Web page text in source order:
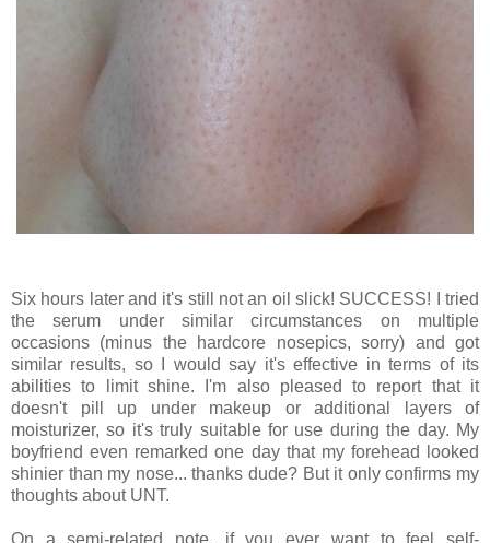
Six hours later and it's still not an oil slick! SUCCESS! I tried
the serum under similar circumstances on multiple
occasions (minus the hardcore nosepics, sorry) and got
similar results, so I would say it's effective in terms of its
abilities to limit shine. I'm also pleased to report that it
doesn't pill up under makeup or additional layers of
moisturizer, so it's truly suitable for use during the day. My
boyfriend even remarked one day that my forehead looked
shinier than my nose... thanks dude? But it only confirms my
thoughts about UNT.
On a semi-related note, if you ever want to feel self-